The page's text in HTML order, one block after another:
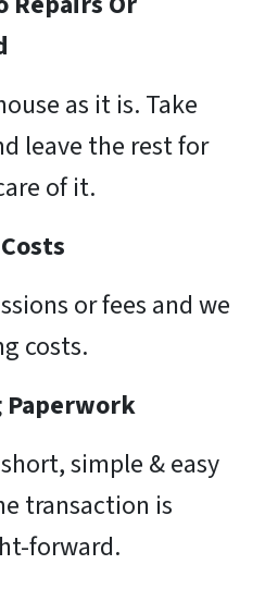
as it is. Take
leave the rest for
of it.
or fees and we
costs.
Paperwork
simple & easy
transaction is
forward.